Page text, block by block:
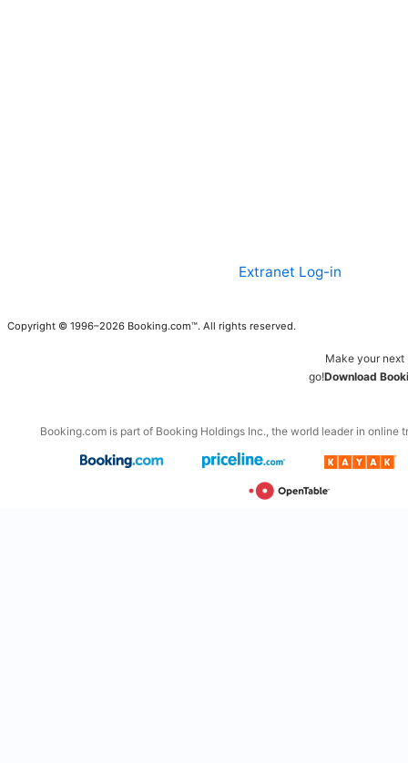
Extranet Log-in
Copyright © 1996–2026 Booking.com™. All rights reserved.
Make your
go!Download
Booking.com is part of Booking Holdings Inc., the world leader in online